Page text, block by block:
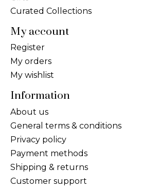
Curated Collections
My account
Register
My orders
My wishlist
Information
About us
General terms & conditions
Privacy policy
Payment methods
Shipping & returns
Customer support